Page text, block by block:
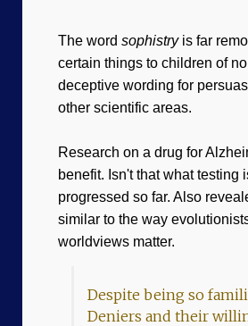
The word sophistryis far
certain things to children of
deceptive wording for
other scientific areas.
Research on a drug for
benefit. Isn't that what
progressed so far. Also
similar to the way
worldviews matter.
Despite being so
Deniers and their